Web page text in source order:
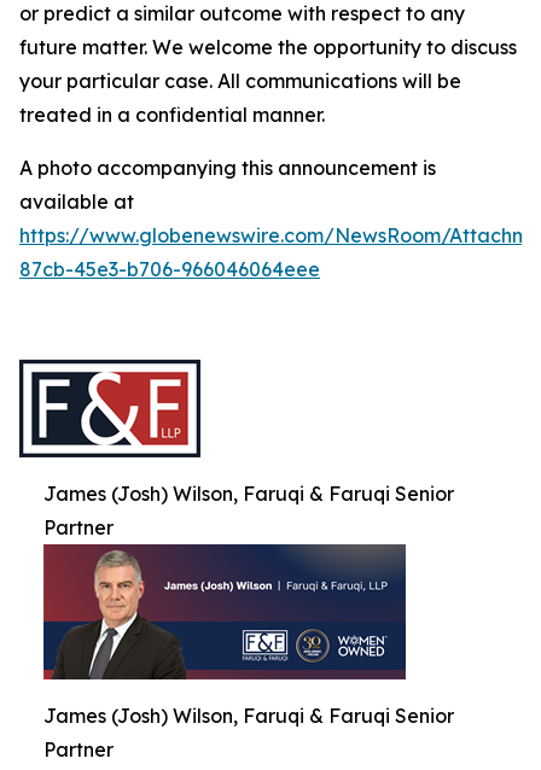
or predict a similar outcome with respect to any
future matter. We welcome the opportunity to discuss
your particular case. All communications will be
treated in a confidential manner.
A photo accompanying this announcement is
available at
https://www.globenewswire.com/NewsRoom/
87cb-45e3-b706-966046064eee
James (Josh) Wilson, Faruqi & Faruqi Senior
Partner
James (Josh) Wilson, Faruqi & Faruqi Senior
Partner